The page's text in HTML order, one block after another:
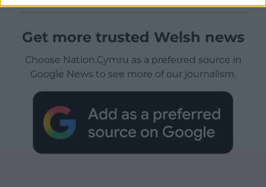
Get more trusted Welsh news
Choose Nation.Cymru as a preferred source in
Google News to see more of our journalism.